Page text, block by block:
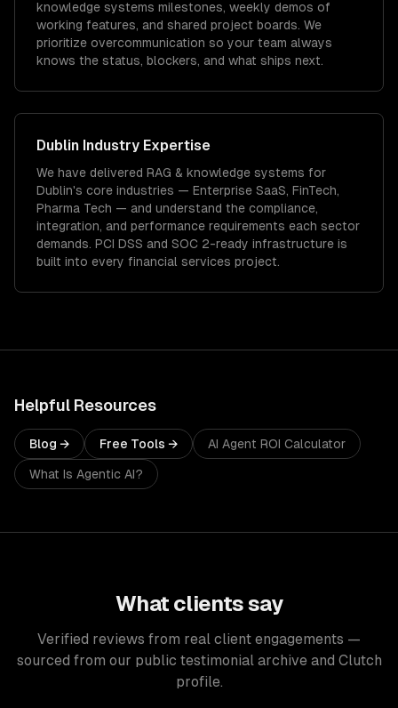
knowledge systems milestones, weekly demos of
working features, and shared project boards. We
prioritize overcommunication so your team always
knows the status, blockers, and what ships next.
Dublin Industry Expertise
We have delivered RAG & knowledge systems for
Dublin's core industries — Enterprise SaaS, FinTech,
Pharma Tech — and understand the compliance,
integration, and performance requirements each sector
demands. PCI DSS and SOC 2-ready infrastructure is
built into every financial services project.
Helpful Resources
Blog → Free Tools → AI Agent ROI Calculator
What Is Agentic AI?
What clients say
Verified reviews from real client engagements —
sourced from our public testimonial archive and Clutch
profile.